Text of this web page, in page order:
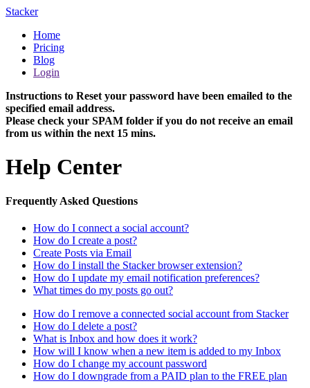
Stacker
Home
Pricing
Blog
Login
Instructions to Reset your password have been emailed to the
specified email address.
Please check your SPAM folder if you do not receive an email
from us within the next 15 mins.
Help Center
Frequently Asked Questions
How do I connect a social account?
How do I create a post?
Create Posts via Email
How do I install the Stacker browser extension?
How do I update my email notification preferences?
What times do my posts go out?
How do I remove a connected social account from Stacker
How do I delete a post?
What is Inbox and how does it work?
How will I know when a new item is added to my Inbox
How do I change my account password
How do I downgrade from a PAID plan to the FREE plan